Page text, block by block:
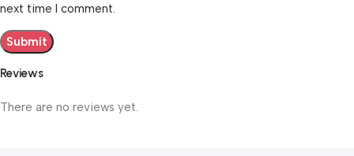
Reviews
There are no reviews yet.
next time I comment.